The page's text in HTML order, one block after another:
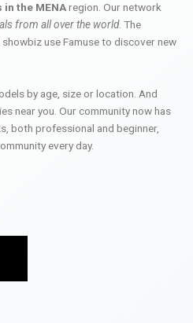
the MENAregion. Our network
from all over the world. The
use Famuse to discover new
by age, size or location. And
near you. Our community now has
both professional and beginner,
every day.